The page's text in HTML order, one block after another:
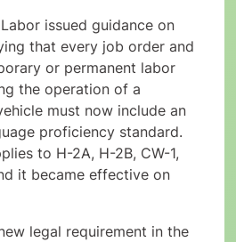
issued guidance on
that every job order and
or permanent labor
the operation of a
must now include an
proficiency standard.
to H-2A, H-2B, CW-1,
it became effective on
legal requirement in the